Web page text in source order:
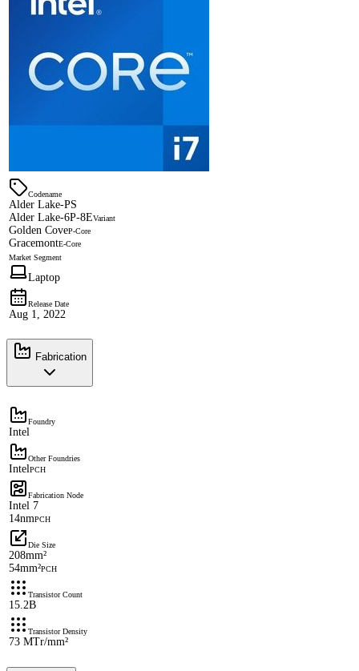
Codename
Alder Lake-PS
Alder Lake-6P-8EVariant
Golden CoveP-Core
GracemontE-Core
Market Segment
Laptop
Release Date
Aug 1, 2022
Fabrication
Foundry
Intel
Other Foundries
IntelPCH
Fabrication Node
Intel 7
14nmPCH
Die Size
208mm²
54mm²PCH
Transistor Count
15.2B
Transistor Density
73 MTr/mm²